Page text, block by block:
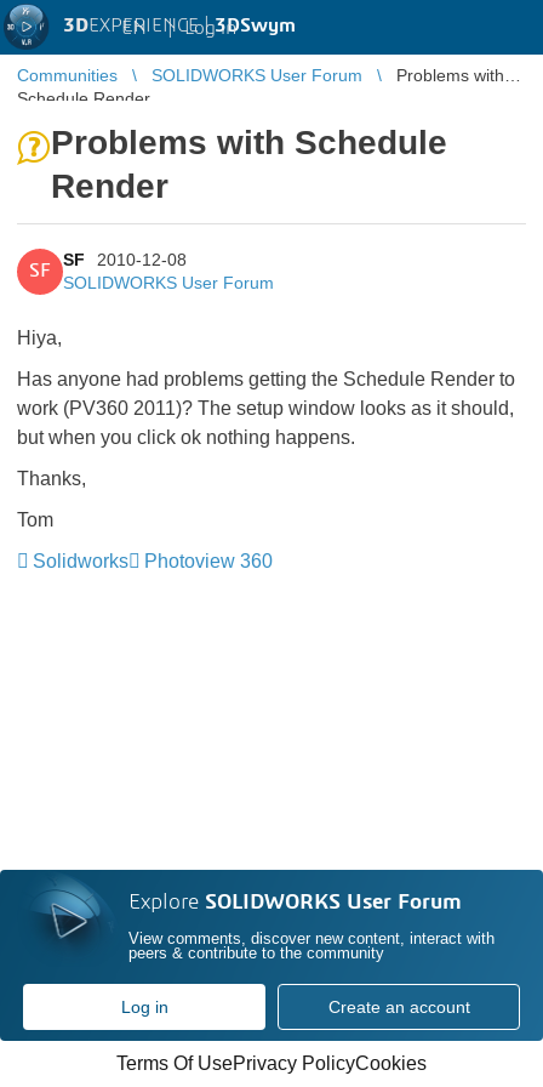
3DEXPERIENCE |3DSwym
EN | Log in
Communities SOLIDWORKS User Forum
Problems with
Schedule Render
Problems with Schedule
Render
SF
SF
2010-12-08
SOLIDWORKS User Forum
Hiya,
Has anyone had problems getting the Schedule Render to
work (PV360 2011)? The setup window looks as it should,
but when you click ok nothing happens.
Thanks,
Tom
Solidworks
Photoview 360
Explore SOLIDWORKS User Forum
View comments, discover new content, interact with
peers & contribute to the community
Log in Create an account
Terms Of UsePrivacy PolicyCookies